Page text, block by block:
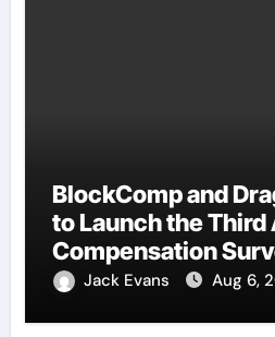
BlockComp and
to Launch the
Compensation
New Standard for
Jack Evans Aug 6,